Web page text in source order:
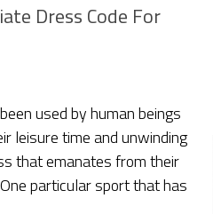
Dress Code For
used by human beings
leisure time and unwinding
that emanates from their
particular sport that has